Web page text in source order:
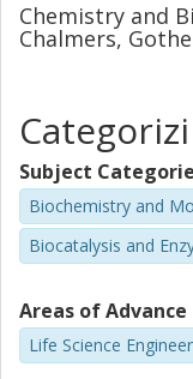
Chemistry and
Chalmers,
Subject
Biochemistry and
Biocatalysis and
Areas of Advance
Life Science